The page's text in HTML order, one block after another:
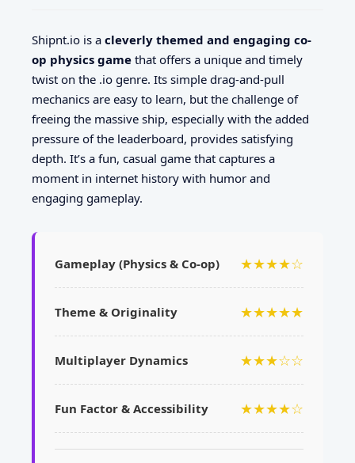
Shipnt.io is a cleverly themed and engaging co-
op physics game that offers a unique and timely
twist on the .io genre. Its simple drag-and-pull
mechanics are easy to learn, but the challenge of
freeing the massive ship, especially with the added
pressure of the leaderboard, provides satisfying
depth. It’s a fun, casual game that captures a
moment in internet history with humor and
engaging gameplay.
Gameplay (Physics & Co-op) ★★★★☆
Theme & Originality ★★★★★
Multiplayer Dynamics ★★★☆☆
Fun Factor & Accessibility ★★★★☆